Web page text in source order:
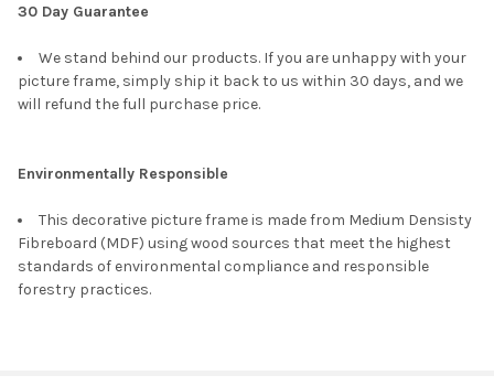
30 Day Guarantee
We stand behind our products. If you are unhappy with your
picture frame, simply ship it back to us within 30 days, and we
will refund the full purchase price.
Environmentally Responsible
This decorative picture frame is made from Medium Densisty
Fibreboard (MDF) using wood sources that meet the highest
standards of environmental compliance and responsible
forestry practices.